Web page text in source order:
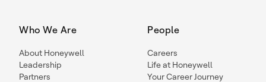
Who We Are
About Honeywell
Leadership
Partners
People
Careers
Life at Honeywell
Your Career Journey